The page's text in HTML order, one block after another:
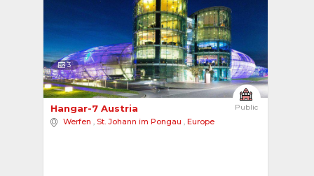
3
Public
Hangar-7 Austria
Werfen , St. Johann im Pongau , Europe